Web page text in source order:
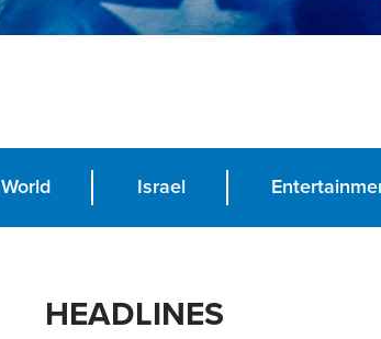
World Israel
HEADLINES